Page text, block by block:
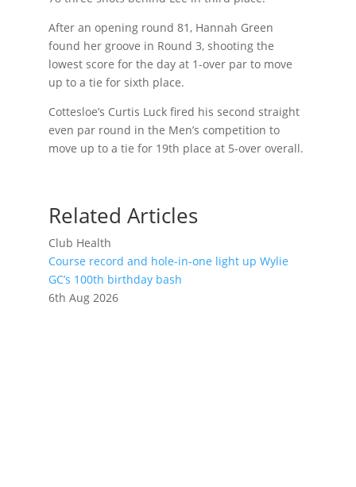
After an opening round 81, Hannah Green
found her groove in Round 3, shooting the
lowest score for the day at 1-over par to move
up to a tie for sixth place.
Cottesloe’s Curtis Luck fired his second straight
even par round in the Men’s competition to
move up to a tie for 19th place at 5-over overall.
Related Articles
Club Health
Course record and hole-in-one light up Wylie
GC’s 100th birthday bash
6th Aug 2026